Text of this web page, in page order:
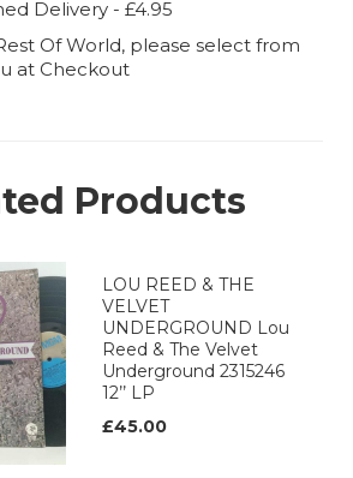
Delivery - £4.95
Of World, please select from
at Checkout
Products
LOU REED & THE
VELVET
UNDERGROUND Lou
Reed & The Velvet
Underground 2315246
12’’ LP
£45.00